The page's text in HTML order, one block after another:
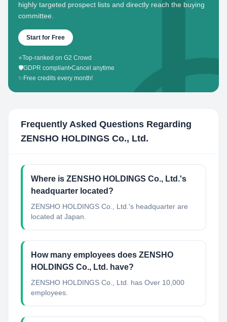
highly targeted prospect lists and directly reach the buying
committee.
Start for Free
⭐Top-ranked on G2 Crowd
🛡️GDPR compliant•Cancel anytime
✨ Free credits every month!
Frequently Asked Questions Regarding
ZENSHO HOLDINGS Co., Ltd.
Where is ZENSHO HOLDINGS Co., Ltd.'s
headquarter located?
ZENSHO HOLDINGS Co., Ltd.'s headquarter are
located at Japan.
How many employees does ZENSHO
HOLDINGS Co., Ltd. have?
ZENSHO HOLDINGS Co., Ltd. has Over 10,000
employees.